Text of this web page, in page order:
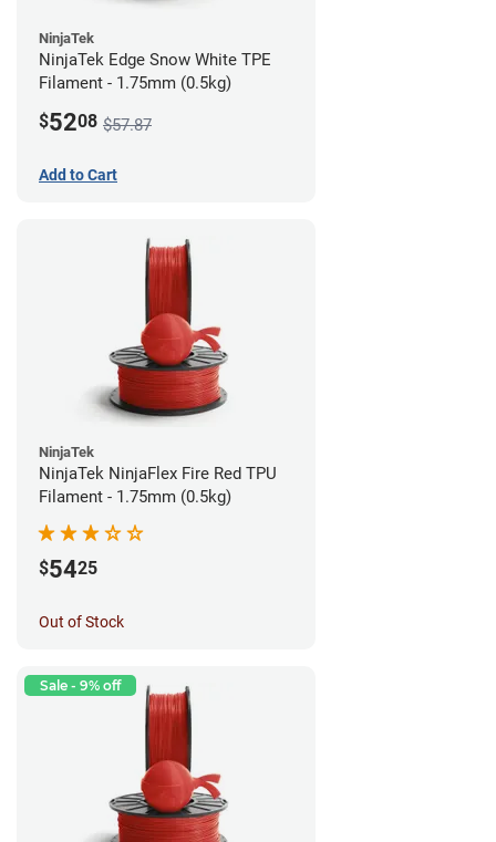
NinjaTek
NinjaTek Edge Snow White TPE
Filament - 1.75mm (0.5kg)
$5208 $57.87
Add to Cart
NinjaTek
NinjaTek NinjaFlex Fire Red TPU
Filament - 1.75mm (0.5kg)
$5425
Out of Stock
Sale - 9% off